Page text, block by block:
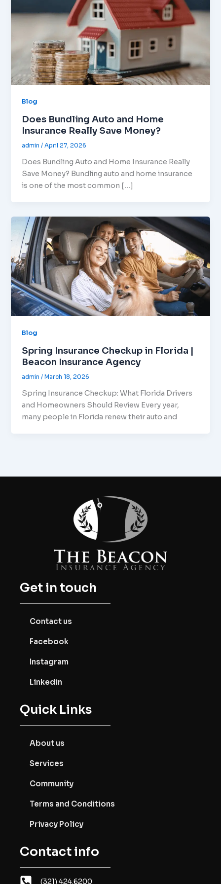
Blog
Does Bundling Auto and Home
Insurance Really Save Money?
admin/April 27, 2026
Does Bundling Auto and Home Insurance Really
Save Money? Bundling auto and home insurance
is one of the most common […]
Blog
Spring Insurance Checkup in Florida |
Beacon Insurance Agency
admin/ March 18, 2026
Spring Insurance Checkup: What Florida Drivers
and Homeowners Should Review Every year,
many people in Florida renew their auto and
Get in touch
Contact us
Facebook
Instagram
Linkedin
Quick Links
About us
Services
Community
Terms and Conditions
Privacy Policy
Contact info
(321) 424.6200